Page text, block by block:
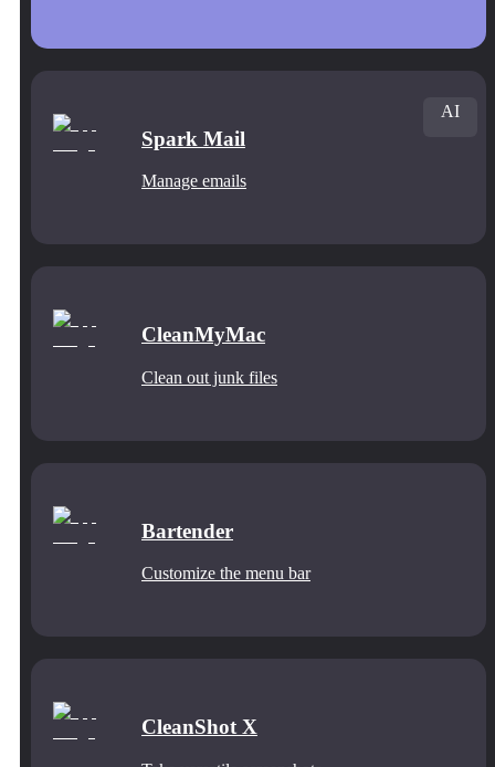
Spark Mail
Manage emails
AI
CleanMyMac
Clean out junk files
Bartender
Customize the menu bar
CleanShot X